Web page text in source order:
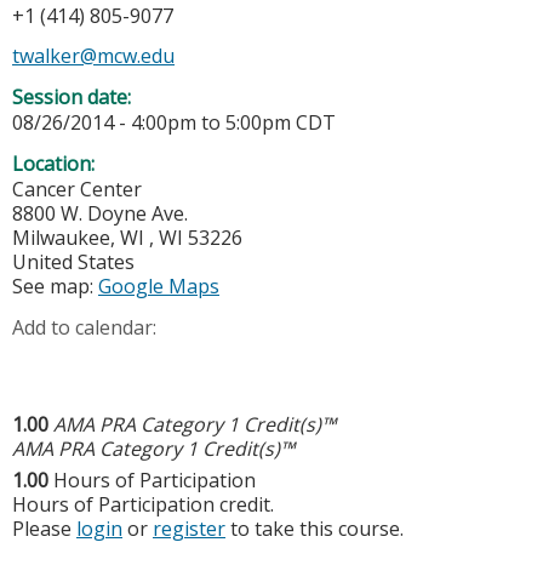
+1 (414) 805-9077
twalker@mcw.edu
Session date:
08/26/2014 - 4:00pm to 5:00pm CDT
Location:
Cancer Center
8800 W. Doyne Ave.
Milwaukee, WI , WI 53226
United States
See map: Google Maps
Add to calendar:
1.00AMA PRA Category 1 Credit(s)™
AMA PRA Category 1 Credit(s)™
1.00 Hours of Participation
Hours of Participation credit.
Please login or registerto take this course.